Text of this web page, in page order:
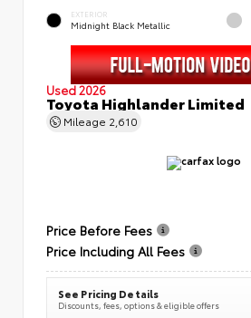
EXTERIOR
Midnight Black Metallic
Used 2026
Toyota Highlander Limited
Mileage 2,610
Price Before Fees
Price Including All Fees
See Pricing Details
Discounts, fees, options & eligible offers